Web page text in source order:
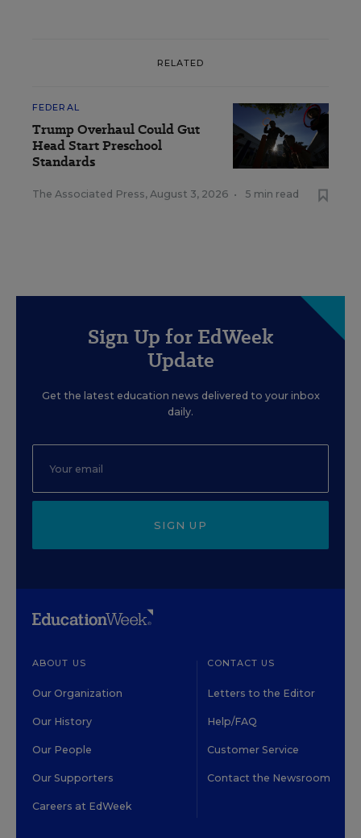
RELATED
FEDERAL
Trump Overhaul Could Gut
Head Start Preschool
Standards
The Associated Press, August 3, 2026 • 5 min read
Sign Up for EdWeek
Update
Get the latest education news delivered to your inbox
daily.
SIGN UP
ABOUT US
Our Organization
Our History
Our People
Our Supporters
Careers at EdWeek
CONTACT US
Letters to the Editor
Help/FAQ
Customer Service
Contact the Newsroom